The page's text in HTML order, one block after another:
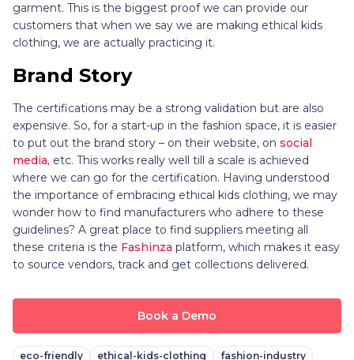
garment. This is the biggest proof we can provide our
customers that when we say we are making ethical kids
clothing, we are actually practicing it.
Brand Story
The certifications may be a strong validation but are also
expensive. So, for a start-up in the fashion space, it is easier
to put out the brand story – on their website, on social
media, etc. This works really well till a scale is achieved
where we can go for the certification. Having understood
the importance of embracing ethical kids clothing, we may
wonder how to find manufacturers who adhere to these
guidelines? A great place to find suppliers meeting all
these criteria is the Fashinza platform, which makes it easy
to source vendors, track and get collections delivered.
Book a Demo
eco-friendly ethical-kids-clothing
fashion-industry